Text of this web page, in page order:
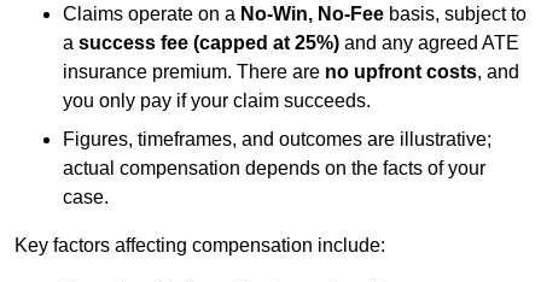
Claims operate on a No-Win, No-Fee basis, subject to
a success fee (capped at 25%) and any agreed ATE
insurance premium. There are no upfront costs, and
you only pay if your claim succeeds.
Figures, timeframes, and outcomes are illustrative;
actual compensation depends on the facts of your
case.
Key factors affecting compensation include: